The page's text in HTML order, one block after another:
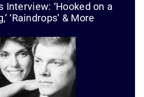
Interview: ‘Hooked on a
‘Raindrops’ & More